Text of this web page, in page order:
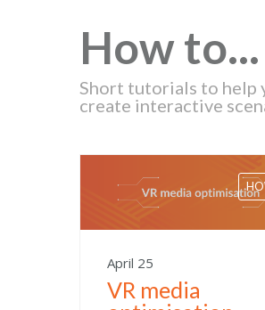
How to...
Short tutorials to help
create interactive
April 25
VR media